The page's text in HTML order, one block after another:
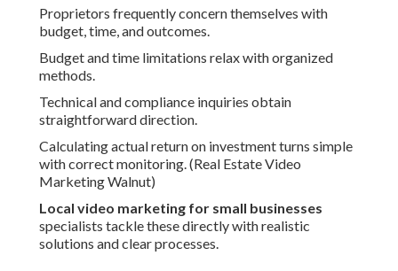
Proprietors frequently concern themselves with
budget, time, and outcomes.
Budget and time limitations relax with organized
methods.
Technical and compliance inquiries obtain
straightforward direction.
Calculating actual return on investment turns simple
with correct monitoring. (Real Estate Video
Marketing Walnut)
Local video marketing for small businesses
specialists tackle these directly with realistic
solutions and clear processes.